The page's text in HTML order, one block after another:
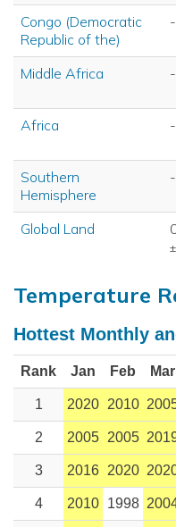
Congo (Democratic
Republic of the)
-
Middle Africa -
Africa -
Southern
Hemisphere
-
Global Land
Temperature
Hottest Monthly
Rank Jan Feb Mar
1 2020 2010
2 2005 2005
3 2016 2020
4 2010 1998